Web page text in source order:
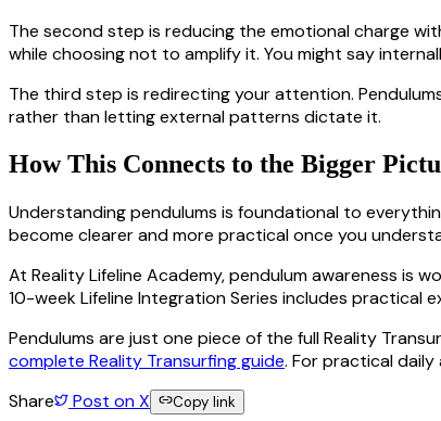
The second step is reducing the emotional charge
while choosing not to amplify it. You might say
The third step is redirecting your attention.
rather than letting external patterns dictate it.
How This Connects to the Bigger
Understanding pendulums is foundational to
become clearer and more practical once you
At Reality Lifeline Academy, pendulum awareness is
10-week Lifeline Integration Series includes practical
Pendulums are just one piece of the full Reality
complete Reality Transurfing guide. For practical daily
Share
Post on X Copy link